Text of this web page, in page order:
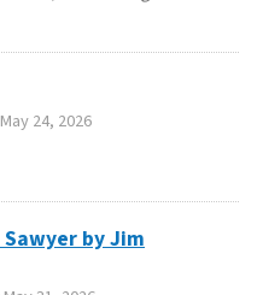
24, 2026
by Jim